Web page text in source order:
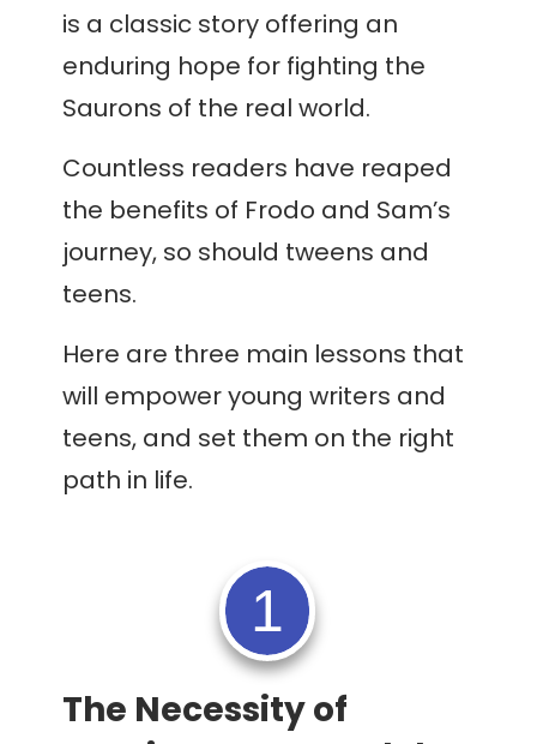
is a classic story offering an
enduring hope for fighting the
Saurons of the real world.
Countless readers have reaped
the benefits of Frodo and Sam’s
journey, so should tweens and
teens.
Here are three main lessons that
will empower young writers and
teens, and set them on the right
path in life.
1
The Necessity of